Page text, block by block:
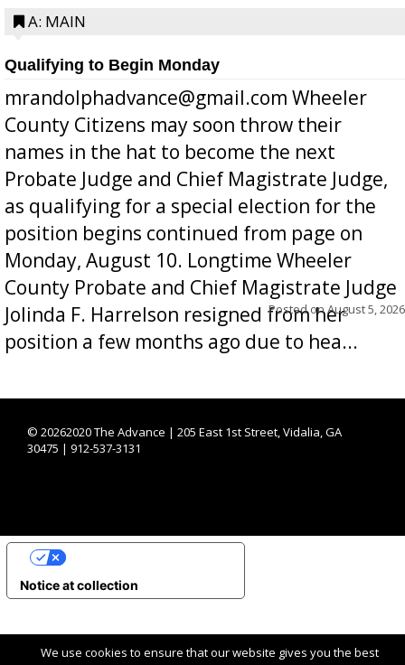
A: MAIN
Qualifying to Begin Monday
mrandolphadvance@gmail.com Wheeler
County Citizens may soon throw their
names in the hat to become the next
Probate Judge and Chief Magistrate Judge,
as qualifying for a special election for the
position begins continued from page on
Monday, August 10. Longtime Wheeler
County Probate and Chief Magistrate Judge
Jolinda F. Harrelson resigned from her
position a few months ago due to hea...
Posted onAugust 5, 2026
© 20262020 The Advance | 205 East 1st Street, Vidalia, GA
30475 | 912-537-3131
We use cookies to ensure that our website gives you the best
Notice at collection